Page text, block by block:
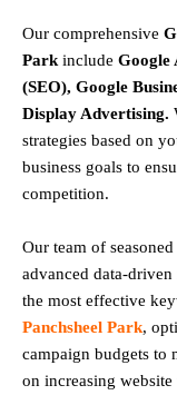
Our comprehensive
Park include Google
(SEO), Google
Display Advertising.
strategies based on
business goals to
competition.
Our team of seasoned
advanced data-
the most effective
Panchsheel Park,
campaign budgets to
on increasing